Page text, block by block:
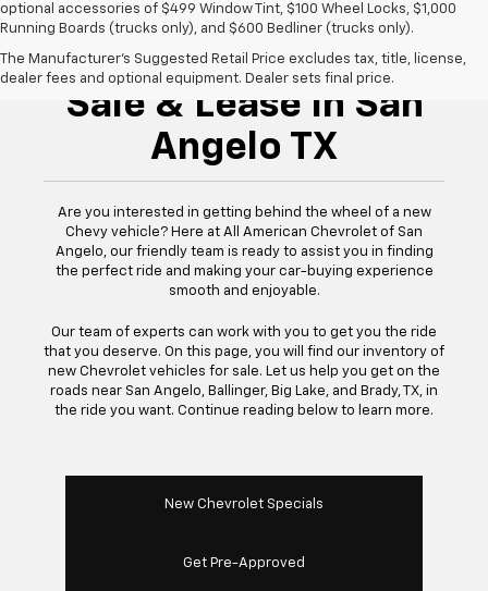
optional accessories of $499 Window Tint, $100 Wheel Locks, $1,000
Running Boards (trucks only), and $600 Bedliner (trucks only).
The Manufacturer's Suggested Retail Price excludes tax, title, license,
dealer fees and optional equipment. Dealer sets final price.
New Chevrolet For
Sale & Lease In San
Angelo TX
Are you interested in getting behind the wheel of a new
Chevy vehicle? Here at All American Chevrolet of San
Angelo, our friendly team is ready to assist you in finding
the perfect ride and making your car-buying experience
smooth and enjoyable.
Our team of experts can work with you to get you the ride
that you deserve. On this page, you will find our inventory of
new Chevrolet vehicles for sale. Let us help you get on the
roads near San Angelo, Ballinger, Big Lake, and Brady, TX, in
the ride you want. Continue reading below to learn more.
New Chevrolet Specials
Get Pre-Approved